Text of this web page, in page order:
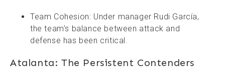
Team Cohesion: Under manager Rudi García,
the team’s balance between attack and
defense has been critical.
Atalanta: The Persistent Contenders